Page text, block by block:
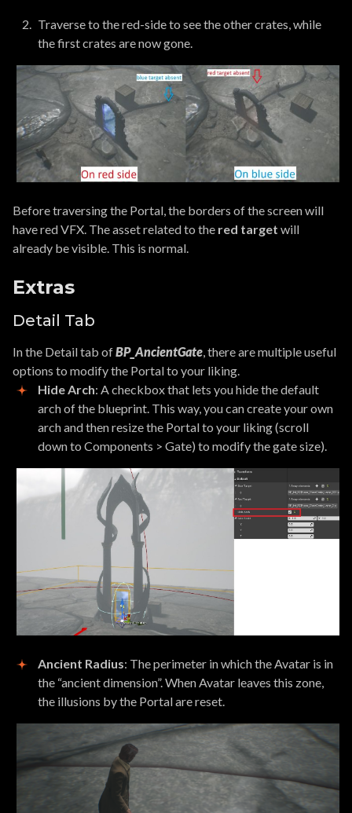
Traverse to the red-side to see the other crates, while
the first crates are now gone.
Before traversing the Portal, the borders of the screen will
have red VFX. The asset related to the red target will
already be visible. This is normal.
Extras
Detail Tab
In the Detail tab ofBP_AncientGate , there are multiple useful
options to modify the Portal to your liking.
Hide Arch: A checkbox that lets you hide the default
arch of the blueprint. This way, you can create your own
arch and then resize the Portal to your liking (scroll
down to Components > Gate) to modify the gate size).
Ancient Radius: The perimeter in which the Avatar is in
the “ancient dimension”. When Avatar leaves this zone,
the illusions by the Portal are reset.